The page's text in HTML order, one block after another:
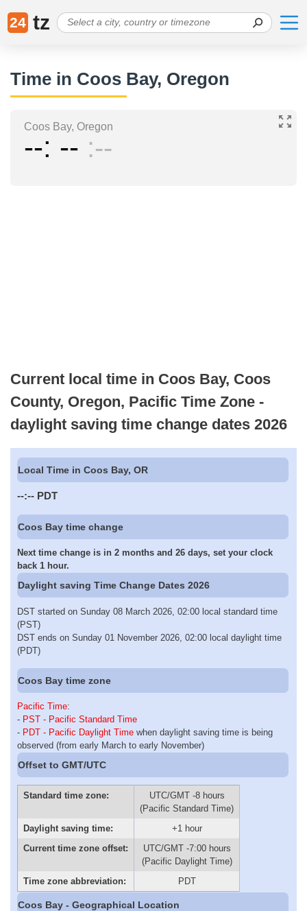
24 tz
Time in Coos Bay, Oregon
Coos Bay, Oregon
-- -- --
Current local time in Coos Bay, Coos
County, Oregon, Pacific Time Zone -
daylight saving time change dates 2026
Local Time in Coos Bay, OR
--:-- PDT
Coos Bay time change
Next time change is in 2 months and 26 days, set your clock
back 1 hour.
Daylight saving Time Change Dates 2026
DST started on Sunday 08 March 2026, 02:00 local standard time
(PST)
DST ends on Sunday 01 November 2026, 02:00 local daylight time
(PDT)
Coos Bay time zone
Pacific Time:
- PST - Pacific Standard Time
- PDT - Pacific Daylight Time when daylight saving time is being
observed (from early March to early November)
Offset to GMT/UTC
Standard time zone:
UTC/GMT -8 hours
(Pacific Standard Time)
Daylight saving time:
+1 hour
Current time zone offset:
UTC/GMT -7:00 hours
(Pacific Daylight Time)
Time zone abbreviation:
PDT
Coos Bay - Geographical Location